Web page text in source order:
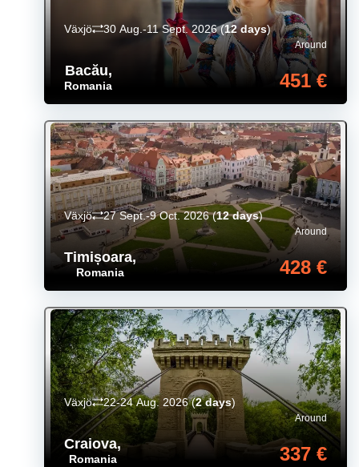
Bacău,
Romania
Around
451 €
Växjö 30 Aug.-11 Sept. 2026(12 days)
Timișoara,
Romania
Around
428 €
Växjö 27 Sept.-9 Oct. 2026(12 days)
Craiova,
Romania
Around
337 €
Växjö 22-24 Aug. 2026(2 days)